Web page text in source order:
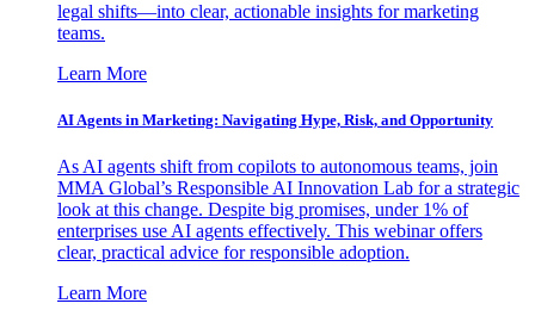
legal shifts—into clear, actionable insights for marketing
teams.
Learn More
AI Agents in Marketing: Navigating Hype, Risk, and Opportunity
As AI agents shift from copilots to autonomous teams, join
MMA Global’s Responsible AI Innovation Lab for a strategic
look at this change. Despite big promises, under 1% of
enterprises use AI agents effectively. This webinar offers
clear, practical advice for responsible adoption.
Learn More